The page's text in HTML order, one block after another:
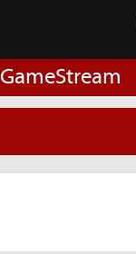
GameStream